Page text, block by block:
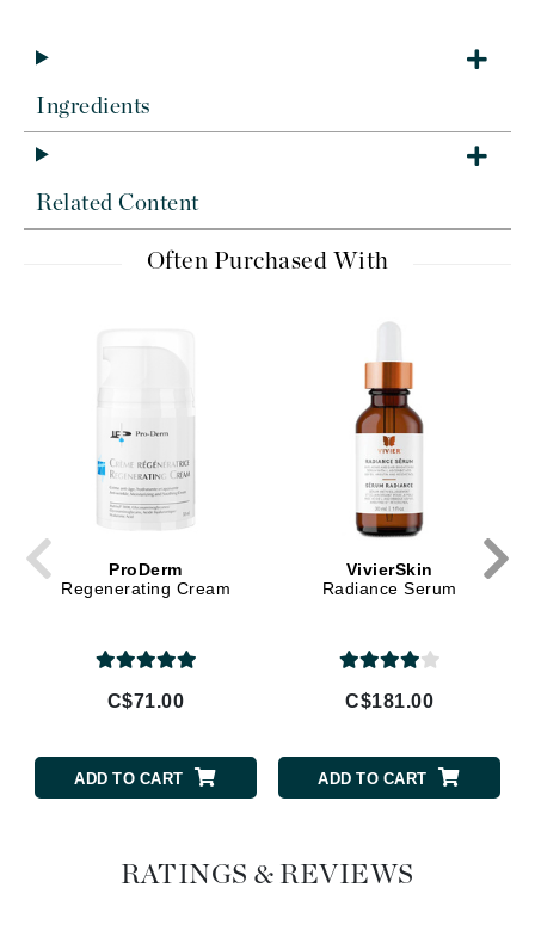
Ingredients
Related Content
Often Purchased With
ProDerm
Regenerating Cream
C$71.00
ADD TO CART
VivierSkin
Radiance Serum
C$181.00
ADD TO CART
RATINGS & REVIEWS